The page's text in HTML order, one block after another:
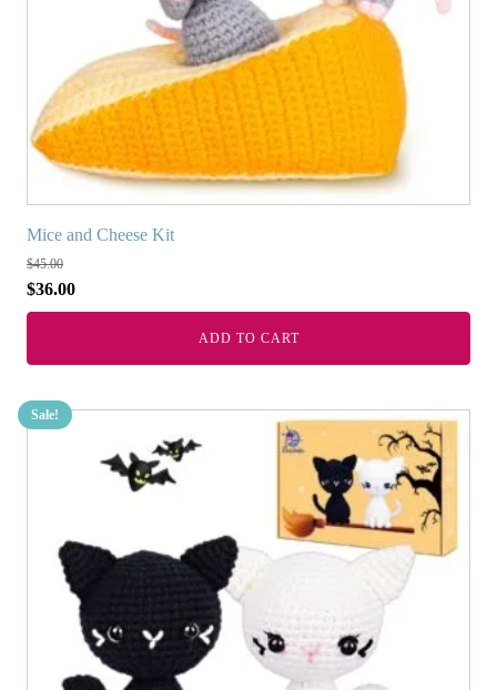
Mice and Cheese Kit
$45.00
$36.00
ADD TO CART
Sale!